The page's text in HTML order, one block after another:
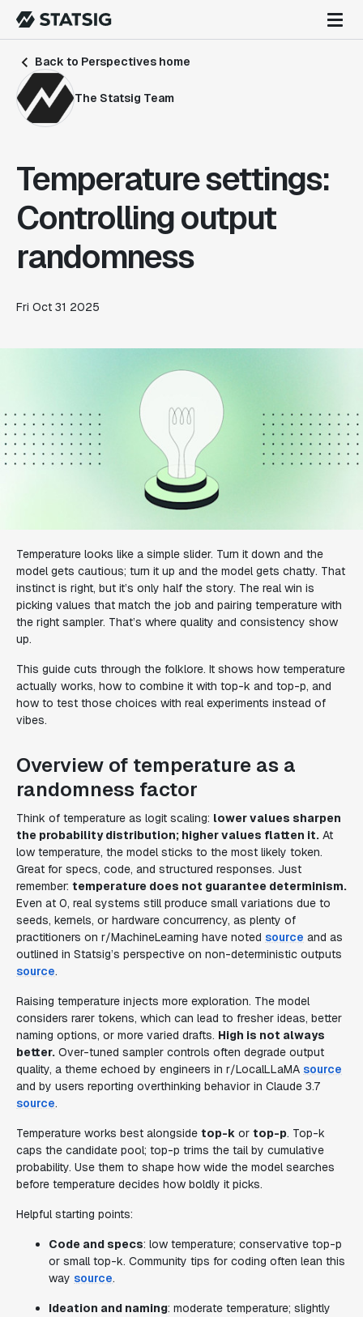
Back to Perspectives home
The Statsig Team
Temperature settings:
Controlling output
randomness
Fri Oct 31 2025
Temperature looks like a simple slider. Turn it down and the
model gets cautious; turn it up and the model gets chatty. That
instinct is right, but it’s only half the story. The real win is
picking values that match the job and pairing temperature with
the right sampler. That’s where quality and consistency show
up.
This guide cuts through the folklore. It shows how temperature
actually works, how to combine it with top-k and top-p, and
how to test those choices with real experiments instead of
vibes.
Overview of temperature as a
randomness factor
Think of temperature as logit scaling: lower values sharpen
the probability distribution; higher values flatten it. At
low temperature, the model sticks to the most likely token.
Great for specs, code, and structured responses. Just
remember: temperature does not guarantee determinism.
Even at 0, real systems still produce small variations due to
seeds, kernels, or hardware concurrency, as plenty of
practitioners on r/MachineLearning have noted source and as
outlined in Statsig’s perspective on non-deterministic outputs
source.
Raising temperature injects more exploration. The model
considers rarer tokens, which can lead to fresher ideas, better
naming options, or more varied drafts. High is not always
better. Over-tuned sampler controls often degrade output
quality, a theme echoed by engineers in r/LocalLLaMA source
and by users reporting overthinking behavior in Claude 3.7
source.
Temperature works best alongside top-k or top-p. Top-k
caps the candidate pool; top-p trims the tail by cumulative
probability. Use them to shape how wide the model searches
before temperature decides how boldly it picks.
Helpful starting points:
Code and specs: low temperature; conservative top-p
or small top-k. Community tips for coding often lean this
way source.
Ideation and naming: moderate temperature; slightly